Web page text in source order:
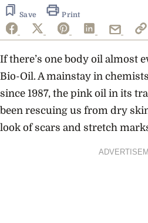
Save Print
If there’s one body oil almost
Bio-Oil. A mainstay in
since 1987, the pink oil in its
been rescuing us from dry
look of scars and stretch